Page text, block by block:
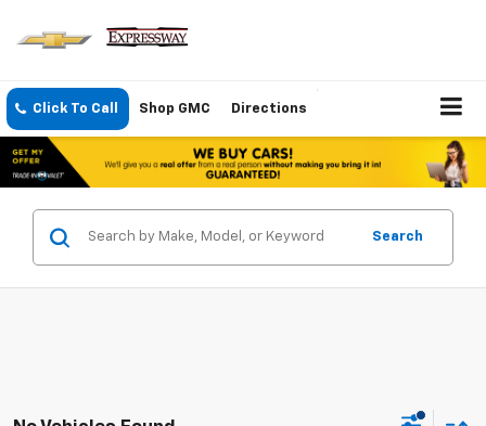
Click To Call Shop GMC Directions
Search